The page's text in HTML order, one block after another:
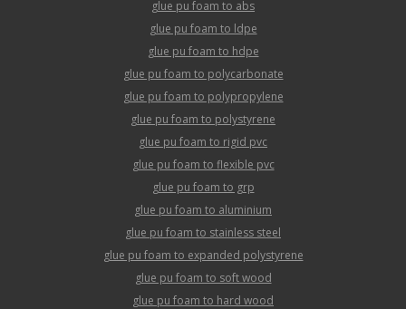
glue pu foam to abs
glue pu foam to ldpe
glue pu foam to hdpe
glue pu foam to polycarbonate
glue pu foam to polypropylene
glue pu foam to polystyrene
glue pu foam to rigid pvc
glue pu foam to flexible pvc
glue pu foam to grp
glue pu foam to aluminium
glue pu foam to stainless steel
glue pu foam to expanded polystyrene
glue pu foam to soft wood
glue pu foam to hard wood